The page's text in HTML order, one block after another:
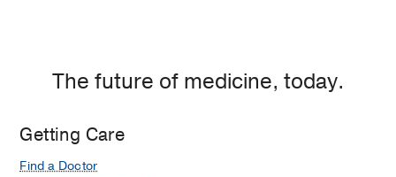
The future of medicine, today.
Getting Care
Find a Doctor